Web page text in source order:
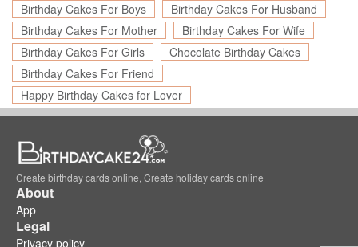
Birthday Cakes For Boys
Birthday Cakes For Husband
Birthday Cakes For Mother
Birthday Cakes For Wife
Birthday Cakes For Girls
Chocolate Birthday Cakes
Birthday Cakes For Friend
Happy Birthday Cakes for Lover
Create birthday cards online, Create holiday cards online
About
App
Legal
Privacy policy